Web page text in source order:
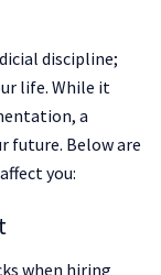
discipline;
life. While it
a
future. Below are
you:
when hiring